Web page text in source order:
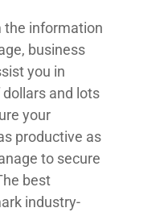
the information
business
you in
and lots
your
productive as
to secure
best
industry-